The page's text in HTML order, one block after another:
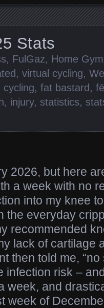
Stats
, FulGaz, Home Gym
, virtual cycling,
cycling, fat bastard ,
, injury, statistics,
2026, but here
a week with no
into my knee
the everyday
recommended
lack of cartilage
then told me,
infection risk –
week, and
week of